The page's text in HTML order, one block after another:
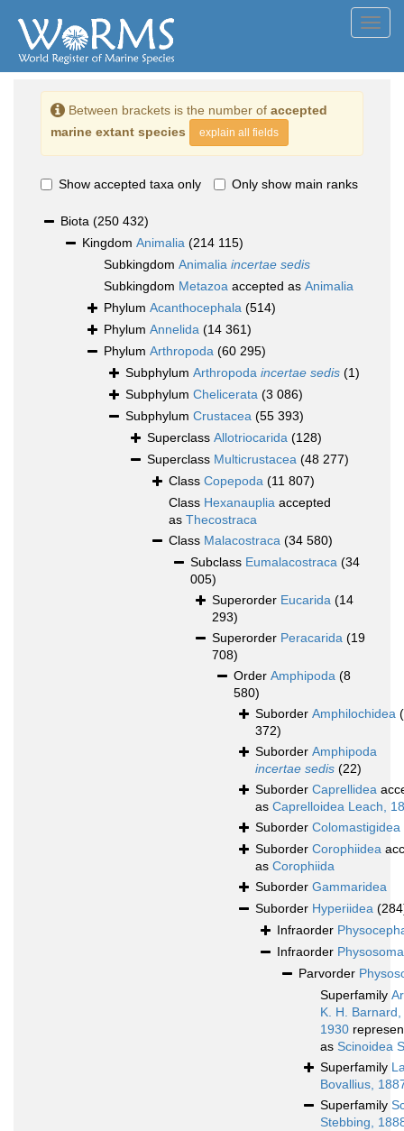
Between brackets is the number of accepted
marine extant species
explain all fields
Show accepted taxa only Only show main ranks
Biota (250 432)
Kingdom Animalia (214 115)
Subkingdom Animalia incertae sedis
Subkingdom Metazoa accepted as Animalia
Phylum Acanthocephala (514)
Phylum Annelida (14 361)
Phylum Arthropoda (60 295)
Subphylum Arthropoda incertae sedis (1)
Subphylum Chelicerata (3 086)
Subphylum Crustacea (55 393)
Superclass Allotriocarida (128)
Superclass Multicrustacea (48 277)
Class Copepoda (11 807)
Class Hexanauplia accepted
as Thecostraca
Class Malacostraca (34 580)
Subclass Eumalacostraca (34
005)
Superorder Eucarida (14
293)
Superorder Peracarida (19
708)
Order Amphipoda (8
580)
Suborder Amphilochidea
372)
Suborder Amphipoda
incertae sedis (22)
Suborder Caprellidea
as Caprelloidea Leach,
Suborder Colomastigidea
Suborder Corophiidea
as Corophiida
Suborder Gammaridea
Suborder Hyperiidea
Infraorder
Infraorder
Parvorder
Superfamily
K. H. Barnard,
1930
as Scinoidea
Superfamily
Bovallius,
Superfamily
Stebbing,